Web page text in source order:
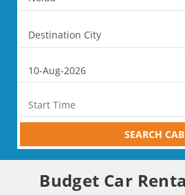
SEARCH CAB
Budget Car